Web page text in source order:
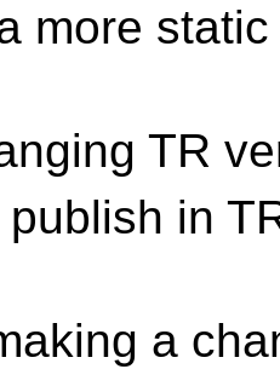
more
TR
publish in
a